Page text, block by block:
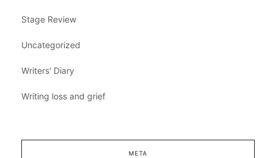
Stage Review
Uncategorized
Writers' Diary
Writing loss and grief
META